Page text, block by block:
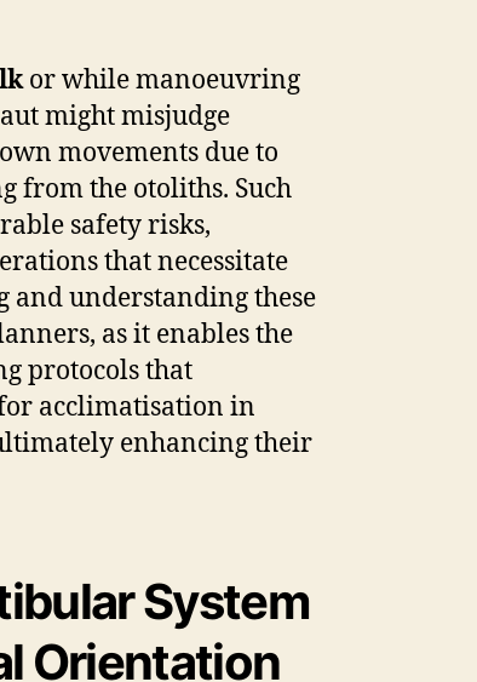
or while manoeuvring
might misjudge
movements due to
from the otoliths. Such
safety risks,
that necessitate
and understanding these
as it enables the
protocols that
acclimatisation in
enhancing their
System
Orientation